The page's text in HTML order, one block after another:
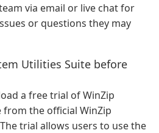
via email or live chat for
or questions they may
Utilities Suite before
a free trial of WinZip
from the official WinZip
trial allows users to use the